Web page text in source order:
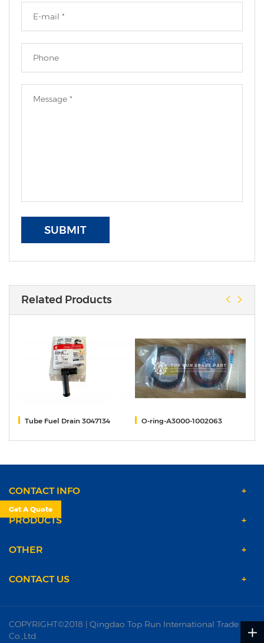
SUBMIT
Related Products
Tube Fuel Drain 3047134 O-ring-A3000-1002063
CONTACT INFO
PRODUCTS
OTHER
CONTACT US
COPYRIGHT©2018 | Qingdao Top Run International Trade
Co.,Ltd.
Get A Quote